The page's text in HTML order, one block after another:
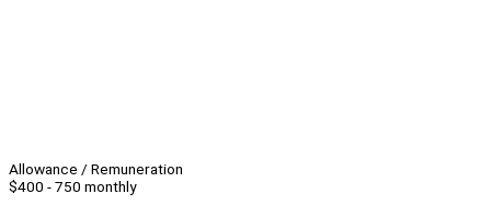
Allowance / Remuneration
$400 - 750 monthly